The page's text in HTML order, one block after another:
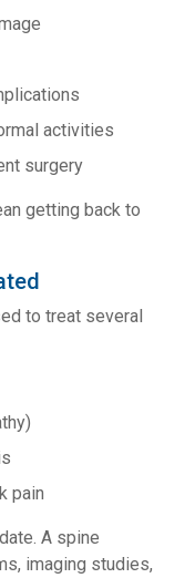
activities
surgery
getting back to
to treat several
pain
A spine
imaging studies,